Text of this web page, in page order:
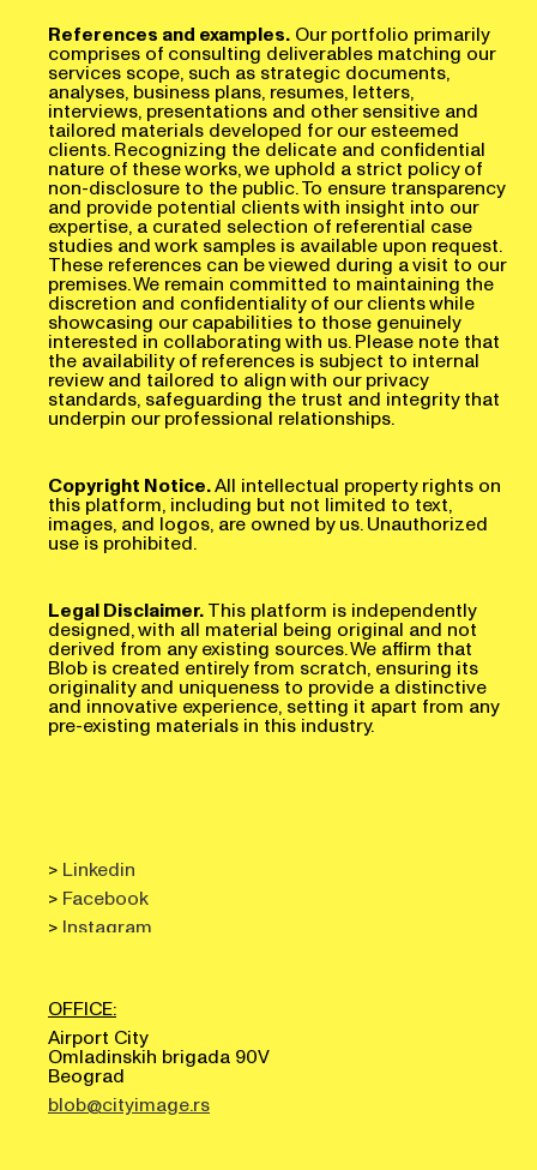
References and examples.Our portfolio primarily
comprises of consulting deliverables matching our
services scope, such as strategic documents,
analyses, business plans, resumes, letters,
interviews, presentations and other sensitive and
tailored materials developed for our esteemed
clients. Recognizing the delicate and confidential
nature of these works, we uphold a strict policy of
non-disclosure to the public. To ensure transparency
and provide potential clients with insight into our
expertise, a curated selection of referential case
studies and work samples is available upon request.
These references can be viewed during a visit to our
premises. We remain committed to maintaining the
discretion and confidentiality of our clients while
showcasing our capabilities to those genuinely
interested in collaborating with us. Please note that
the availability of references is subject to internal
review and tailored to align with our privacy
standards, safeguarding the trust and integrity that
underpin our professional relationships.
Copyright Notice.All intellectual property rights on
this platform, including but not limited to text,
images, and logos, are owned by us. Unauthorized
use is prohibited.
Legal Disclaimer.This platform is independently
designed, with all material being original and not
derived from any existing sources. We affirm that
Blob is created entirely from scratch, ensuring its
originality and uniqueness to provide a distinctive
and innovative experience, setting it apart from any
pre-existing materials in this industry.
>Linkedin
>Facebook
>Instagram
OFFICE:
Airport City
Omladinskih brigada 90V
Beograd
blob@cityimage.rs